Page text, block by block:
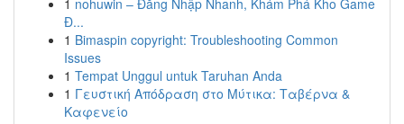
1 nohuwin – Đăng Nhập Nhanh, Khám Phá Kho Game
Đ...
1 Bimaspin copyright: Troubleshooting Common
Issues
1 Tempat Unggul untuk Taruhan Anda
1 Γευστική Απόδραση στο Μύτικα: Ταβέρνα &
Καφενείο